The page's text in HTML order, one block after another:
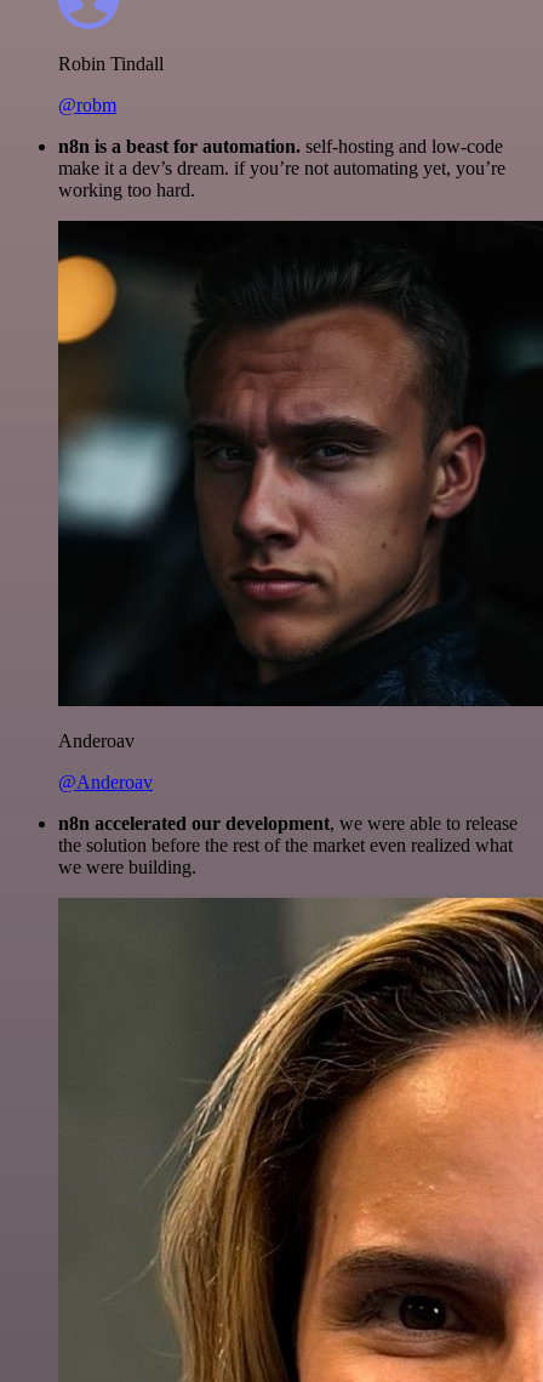
Robin Tindall
@robm
n8n is a beast for automation. self-hosting and low-code
make it a dev’s dream. if you’re not automating yet, you’re
working too hard.
Anderoav
@Anderoav
n8n accelerated our development, we were able to release
the solution before the rest of the market even realized what
we were building.